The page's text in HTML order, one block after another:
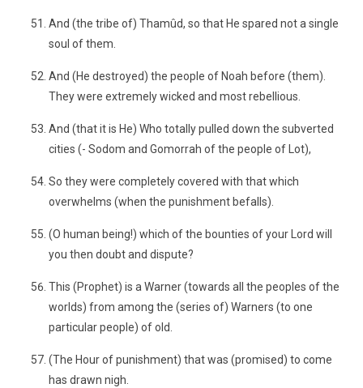
And (the tribe of) Thamûd, so that He spared not a single
soul of them.
And (He destroyed) the people of Noah before (them).
They were extremely wicked and most rebellious.
And (that it is He) Who totally pulled down the subverted
cities (- Sodom and Gomorrah of the people of Lot),
So they were completely covered with that which
overwhelms (when the punishment befalls).
(O human being!) which of the bounties of your Lord will
you then doubt and dispute?
This (Prophet) is a Warner (towards all the peoples of the
worlds) from among the (series of) Warners (to one
particular people) of old.
(The Hour of punishment) that was (promised) to come
has drawn nigh.